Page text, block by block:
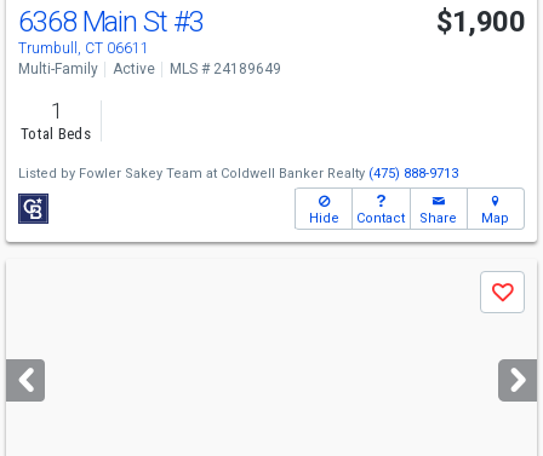
6368 Main St #3
Trumbull, CT 06611
$1,900
Multi-Family Active MLS # 24189649
1
Total Beds
Listed by Fowler Sakey Team at Coldwell Banker Realty (475) 888-9713
Hide Contact Share Map
next
buttons
Save